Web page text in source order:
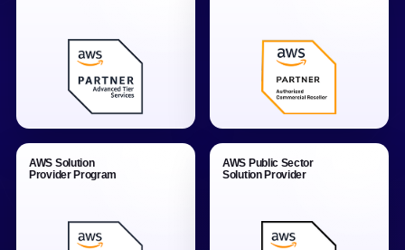
AWS Solution
Provider Program
AWS Public Sector
Solution Provider